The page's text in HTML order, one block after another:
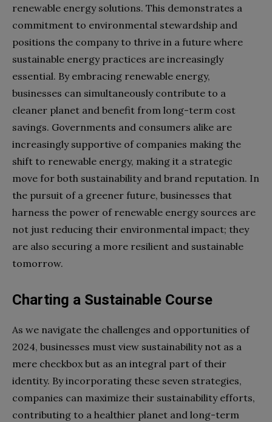
renewable energy solutions. This demonstrates a
commitment to environmental stewardship and
positions the company to thrive in a future where
sustainable energy practices are increasingly
essential. By embracing renewable energy,
businesses can simultaneously contribute to a
cleaner planet and benefit from long-term cost
savings. Governments and consumers alike are
increasingly supportive of companies making the
shift to renewable energy, making it a strategic
move for both sustainability and brand reputation. In
the pursuit of a greener future, businesses that
harness the power of renewable energy sources are
not just reducing their environmental impact; they
are also securing a more resilient and sustainable
tomorrow.
Charting a Sustainable Course
As we navigate the challenges and opportunities of
2024, businesses must view sustainability not as a
mere checkbox but as an integral part of their
identity. By incorporating these seven strategies,
companies can maximize their sustainability efforts,
contributing to a healthier planet and long-term